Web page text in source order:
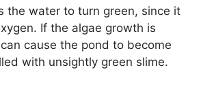
the water to turn green, since it
If the algae growth is
cause the pond to become
with unsightly green slime.